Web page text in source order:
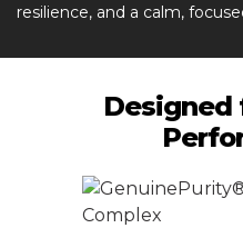
resilience, and a calm,
Designed